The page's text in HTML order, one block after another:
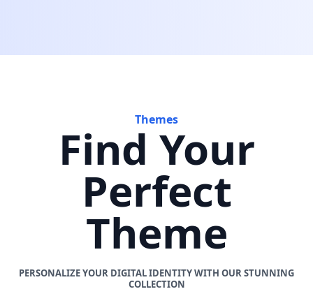
Themes
Find Your
Perfect
Theme
PERSONALIZE YOUR DIGITAL IDENTITY WITH OUR STUNNING
COLLECTION